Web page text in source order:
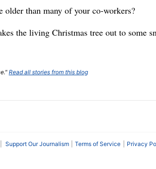
than many of your co-workers?
the living Christmas tree out to some
Read all stories from this blog
Support Our Journalism Terms of Service Privacy